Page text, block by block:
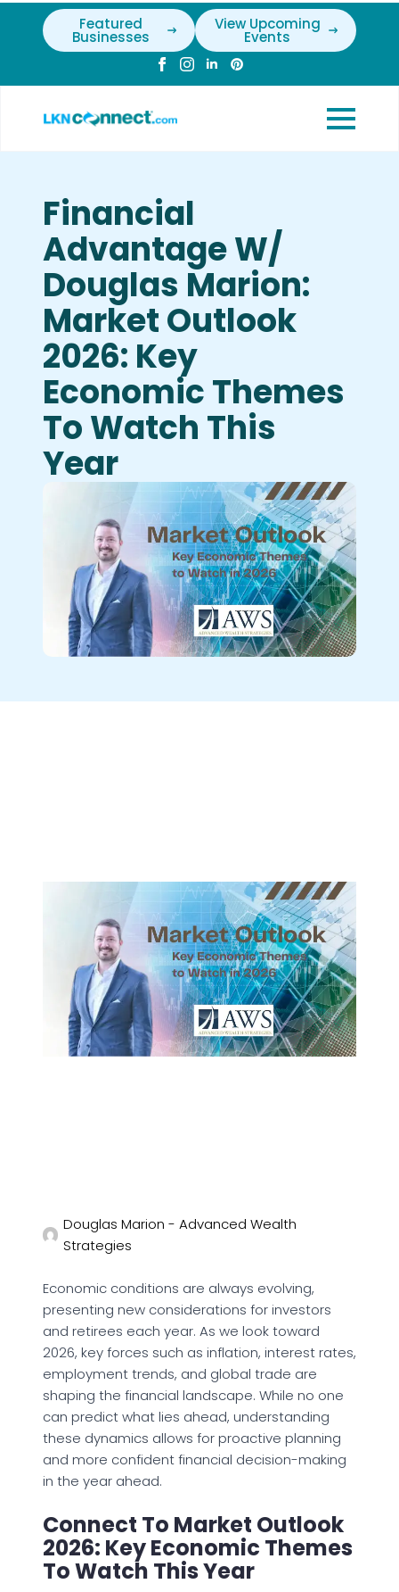
Featured
Businesses
View Upcoming
Events
Financial
Advantage W/
Douglas Marion:
Market Outlook
2026: Key
Economic Themes
To Watch This
Year
Douglas Marion - Advanced Wealth
Strategies
Economic conditions are always evolving,
presenting new considerations for investors
and retirees each year. As we look toward
2026, key forces such as inflation, interest rates,
employment trends, and global trade are
shaping the financial landscape. While no one
can predict what lies ahead, understanding
these dynamics allows for proactive planning
and more confident financial decision-making
in the year ahead.
Connect To Market Outlook
2026: Key Economic Themes
To Watch This Year